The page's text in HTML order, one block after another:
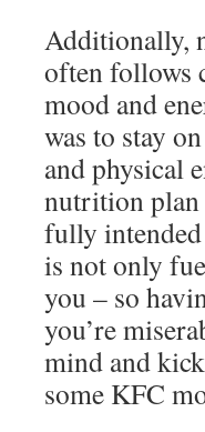
Additionally,
often follows
mood and
was to stay
and physical
nutrition plan
fully
is not only
you – so
you’re
mind and
some KFC